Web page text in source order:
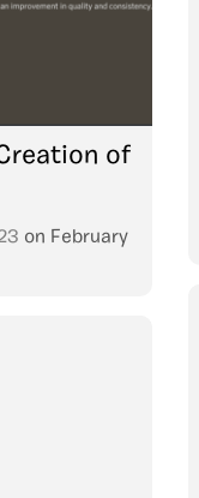
of
on February